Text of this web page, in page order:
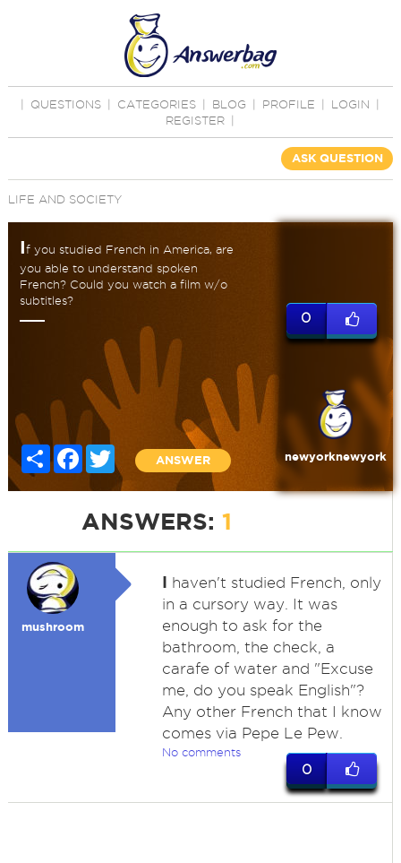
QUESTIONS CATEGORIES BLOG PROFILE LOGIN
REGISTER
ASK QUESTION
LIFE AND SOCIETY
If you studied French in America, are
you able to understand spoken
French? Could you watch a film w/o
subtitles?
Share FacebookTwitter
ANSWER
0
newyorknewyork
ANSWERS: 1
mushroom
I haven't studied French, only
in a cursory way. It was
enough to ask for the
bathroom, the check, a
carafe of water and "Excuse
me, do you speak English"?
Any other French that I know
comes via Pepe Le Pew.
No comments
0